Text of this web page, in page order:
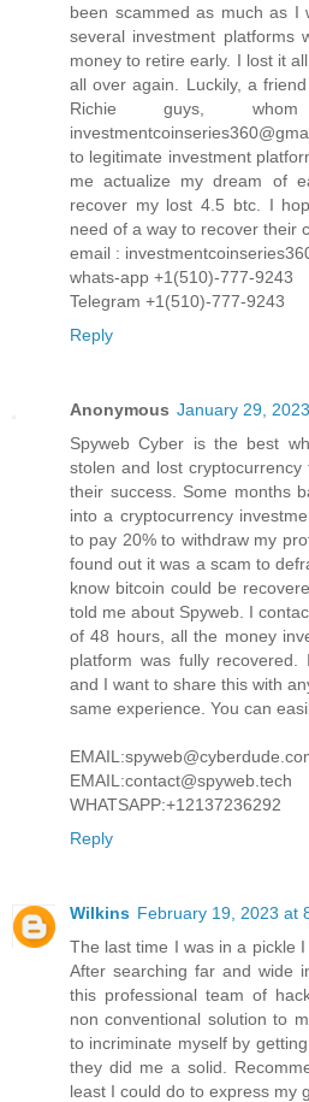
been scammed as much as
several investment platforms
money to retire early. I lost it
all over again. Luckily, a
Richie guys,
to legitimate investment
me actualize my dream of
recover my lost 4.5 btc. I
need of a way to recover their
email :
whats-app +1(510)-777-9243
Telegram +1(510)-777-9243
Reply
Anonymous January 29,
Spyweb Cyber is the best
stolen and lost cryptocurrency
their success. Some months
into a cryptocurrency
to pay 20% to withdraw my
found out it was a scam to
know bitcoin could be
told me about Spyweb. I
of 48 hours, all the money
platform was fully recovered.
and I want to share this with
same experience. You can
EMAIL:contact@spyweb.tech
WHATSAPP:+12137236292
Reply
Wilkins February 19, 2023 at
The last time I was in a pickle
After searching far and wide
this professional team of
non conventional solution to
to incriminate myself by
they did me a solid.
least I could do to express my